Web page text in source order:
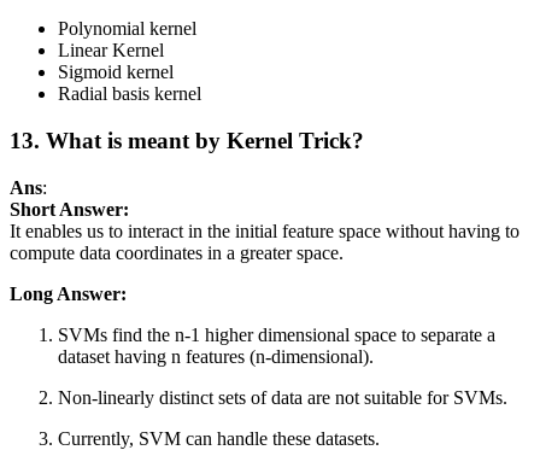
Polynomial kernel
Linear Kernel
Sigmoid kernel
Radial basis kernel
13. What is meant by Kernel Trick?
Ans:
Short Answer:
It enables us to interact in the initial feature space without having to
compute data coordinates in a greater space.
Long Answer:
SVMs find the n-1 higher dimensional space to separate a
dataset having n features (n-dimensional).
Non-linearly distinct sets of data are not suitable for SVMs.
Currently, SVM can handle these datasets.